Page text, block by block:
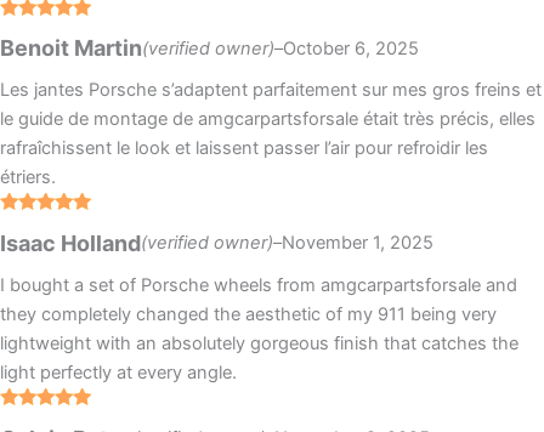
of 5
Benoit Martin(verified owner)–October 6, 2025
Les jantes Porsche s’adaptent parfaitement sur mes gros freins et
le guide de montage de amgcarpartsforsale était très précis, elles
rafraîchissent le look et laissent passer l’air pour refroidir les
étriers.
of 5
Isaac Holland(verified owner)–November 1, 2025
I bought a set of Porsche wheels from amgcarpartsforsale and
they completely changed the aesthetic of my 911 being very
lightweight with an absolutely gorgeous finish that catches the
light perfectly at every angle.